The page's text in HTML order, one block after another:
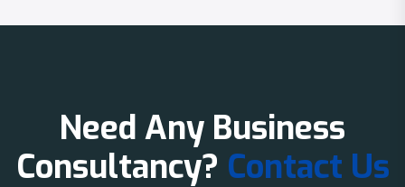
Need Any Business
Consultancy? Contact Us